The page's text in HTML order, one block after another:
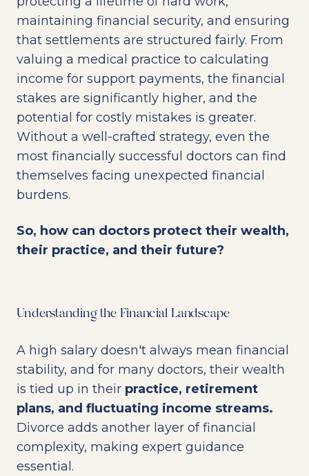
maintaining financial security, and ensuring
that settlements are structured fairly. From
valuing a medical practice to calculating
income for support payments, the financial
stakes are significantly higher, and the
potential for costly mistakes is greater.
Without a well-crafted strategy, even the
most financially successful doctors can find
themselves facing unexpected financial
burdens.
So, how can doctors protect their wealth,
their practice, and their future?
Understanding the Financial Landscape
A high salary doesn't always mean financial
stability, and for many doctors, their wealth
is tied up in their practice, retirement
plans, and fluctuating income streams.
Divorce adds another layer of financial
complexity, making expert guidance
essential.